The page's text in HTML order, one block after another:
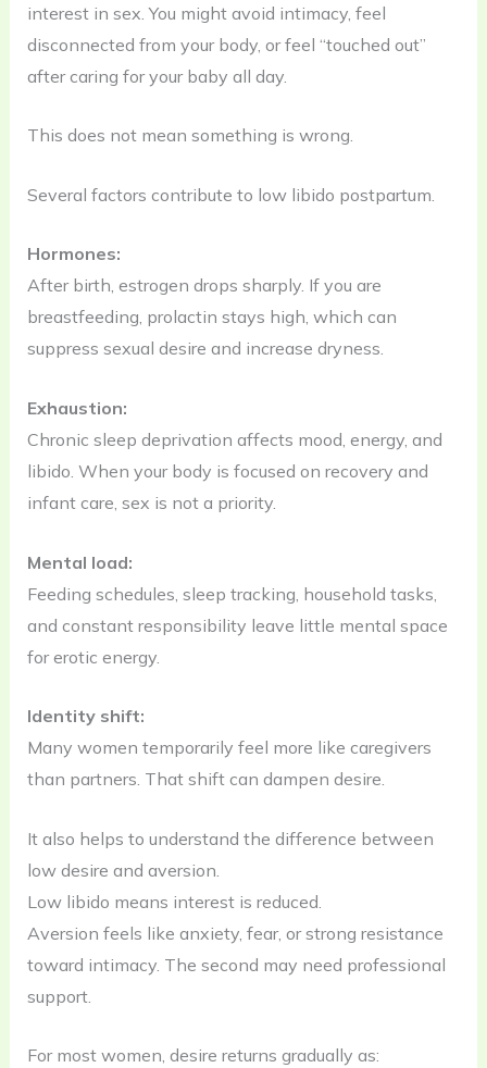
interest in sex. You might avoid intimacy, feel
disconnected from your body, or feel “touched out”
after caring for your baby all day.
This does not mean something is wrong.
Several factors contribute to low libido postpartum.
Hormones:
After birth, estrogen drops sharply. If you are
breastfeeding, prolactin stays high, which can
suppress sexual desire and increase dryness.
Exhaustion:
Chronic sleep deprivation affects mood, energy, and
libido. When your body is focused on recovery and
infant care, sex is not a priority.
Mental load:
Feeding schedules, sleep tracking, household tasks,
and constant responsibility leave little mental space
for erotic energy.
Identity shift:
Many women temporarily feel more like caregivers
than partners. That shift can dampen desire.
It also helps to understand the difference between
low desire and aversion.
Low libido means interest is reduced.
Aversion feels like anxiety, fear, or strong resistance
toward intimacy. The second may need professional
support.
For most women, desire returns gradually as: